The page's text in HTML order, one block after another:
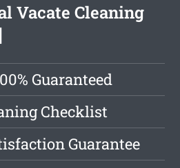
Vacate Cleaning
Guaranteed
Checklist
Guarantee